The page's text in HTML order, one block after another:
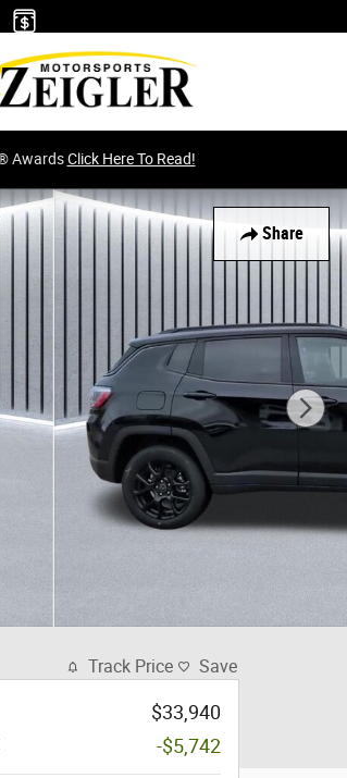
AwardsClick Here To Read!
Share
Track Price Save
$33,940
-$5,742